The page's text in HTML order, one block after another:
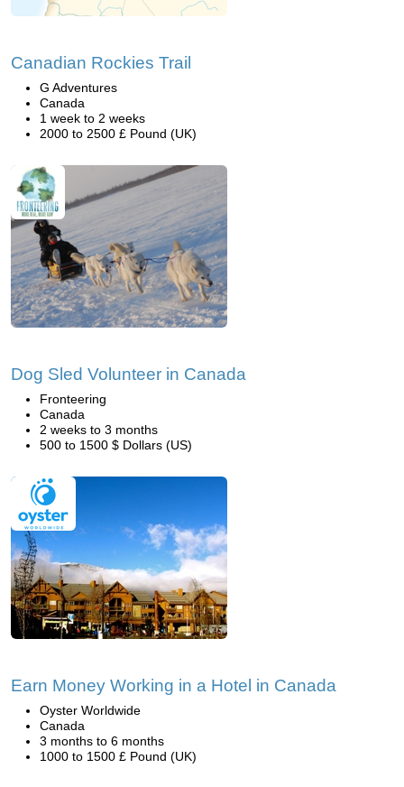
Canadian Rockies Trail
G Adventures
Canada
1 week to 2 weeks
2000 to 2500 £ Pound (UK)
Dog Sled Volunteer in Canada
Fronteering
Canada
2 weeks to 3 months
500 to 1500 $ Dollars (US)
Earn Money Working in a Hotel in Canada
Oyster Worldwide
Canada
3 months to 6 months
1000 to 1500 £ Pound (UK)